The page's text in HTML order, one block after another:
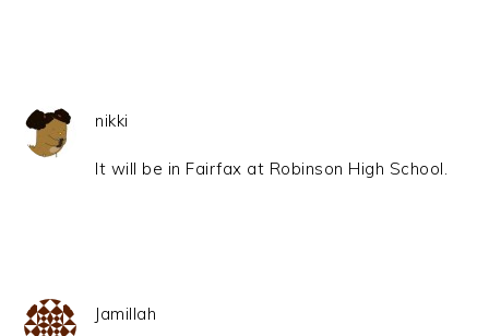
nikki
It will be in Fairfax at Robinson High School.
Jamillah